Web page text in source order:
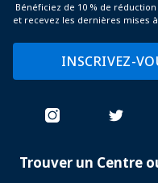
Bénéficiez de 10 % de
et recevez les dernières mises
INSCRIVEZ-
PADI
Trouver un Centre